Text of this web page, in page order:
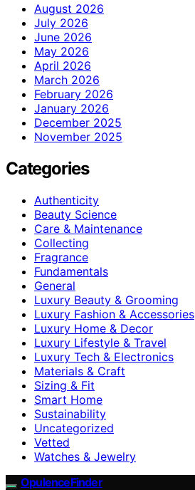
August 2026
July 2026
June 2026
May 2026
April 2026
March 2026
February 2026
January 2026
December 2025
November 2025
Categories
Authenticity
Beauty Science
Care & Maintenance
Collecting
Fragrance
Fundamentals
General
Luxury Beauty & Grooming
Luxury Fashion & Accessories
Luxury Home & Decor
Luxury Lifestyle & Travel
Luxury Tech & Electronics
Materials & Craft
Sizing & Fit
Smart Home
Sustainability
Uncategorized
Vetted
Watches & Jewelry
OpulenceFinder